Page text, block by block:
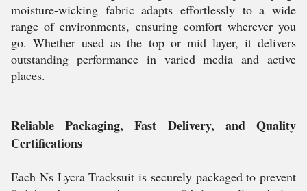
moisture-wicking fabric adapts effortlessly to a wide
range of environments, ensuring comfort wherever you
go. Whether used as the top or mid layer, it delivers
outstanding performance in varied media and active
places.
Reliable Packaging, Fast Delivery, and Quality
Certifications
Each Ns Lycra Tracksuit is securely packaged to prevent